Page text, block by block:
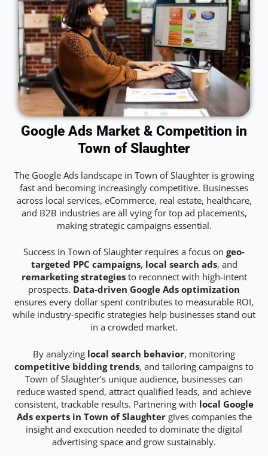
Google Ads Market & Competition in
Town of Slaughter
The Google Ads landscape in Town of Slaughter is growing
fast and becoming increasingly competitive. Businesses
across local services, eCommerce, real estate, healthcare,
and B2B industries are all vying for top ad placements,
making strategic campaigns essential.
Success in Town of Slaughter requires a focus on geo-
targeted PPC campaigns, local search ads, and
remarketing strategiesto reconnect with high-intent
prospects. Data-driven Google Ads optimization
ensures every dollar spent contributes to measurable ROI,
while industry-specific strategies help businesses stand out
in a crowded market.
By analyzing local search behavior, monitoring
competitive bidding trends, and tailoring campaigns to
Town of Slaughter’s unique audience, businesses can
reduce wasted spend, attract qualified leads, and achieve
consistent, trackable results. Partnering with local Google
Ads experts in Town of Slaughtergives companies the
insight and execution needed to dominate the digital
advertising space and grow sustainably.